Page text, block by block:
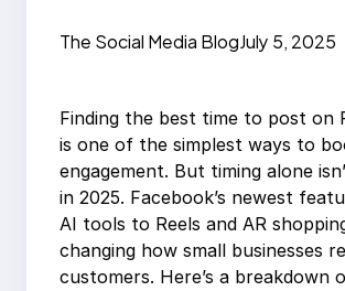
The Social Media BlogJuly 5, 2025
Finding the best time to post on
is one of the simplest ways to
engagement. But timing alone
in 2025. Facebook’s newest
AI tools to Reels and AR
changing how small businesses
customers. Here’s a breakdown